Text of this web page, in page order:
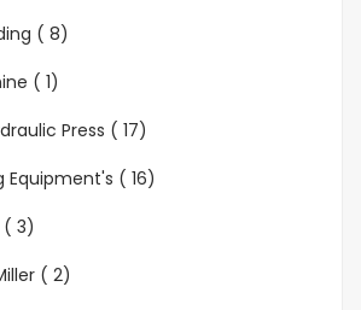
( 8)
( 1)
Press ( 17)
Equipment's ( 16)
3)
( 2)